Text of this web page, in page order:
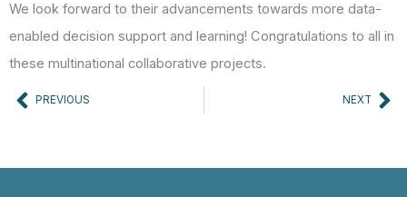
We look forward to their advancements towards more data-
enabled decision support and learning! Congratulations to all in
these multinational collaborative projects.
Prev
PREVIOUS NEXT